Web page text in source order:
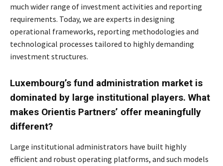
much wider range of investment activities and reporting
requirements. Today, we are experts in designing
operational frameworks, reporting methodologies and
technological processes tailored to highly demanding
investment structures.
Luxembourg’s fund administration market is
dominated by large institutional players. What
makes Orientis Partners’ offer meaningfully
different?
Large institutional administrators have built highly
efficient and robust operating platforms, and such models